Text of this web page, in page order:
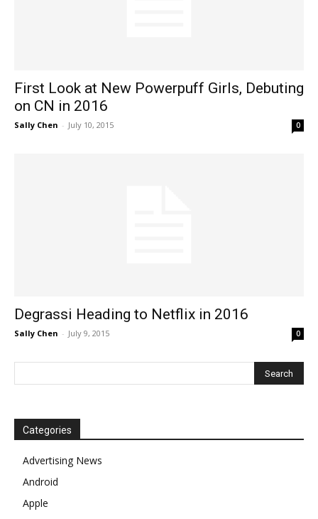
First Look at New Powerpuff Girls, Debuting
on CN in 2016
Sally Chen - July 10, 2015 0
Degrassi Heading to Netflix in 2016
Sally Chen - July 9, 2015 0
Categories
Advertising News
Android
Apple